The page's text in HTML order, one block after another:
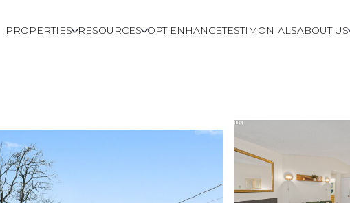
PROPERTIES RESOURCES OPT ENHANCETESTIMONIALSABOUT US